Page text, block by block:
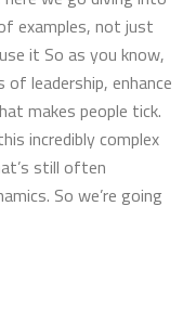
examples, not just
it So as you know,
leadership, enhance
makes people tick.
incredibly complex
still often
So we’re going